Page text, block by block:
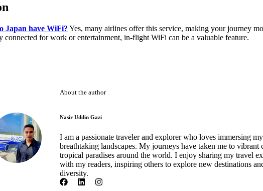
Japan have WiFi? Yes, many airlines offer this service, making your journey
connected for work or entertainment, in-flight WiFi can be a valuable feature.
About the author
Nasir Uddin Gazi
I am a passionate traveler and explorer who loves immersing
breathtaking landscapes. My journeys have taken me to vibrant
tropical paradises around the world. I enjoy sharing my travel
with my readers, inspiring others to explore new destinations
diversity.